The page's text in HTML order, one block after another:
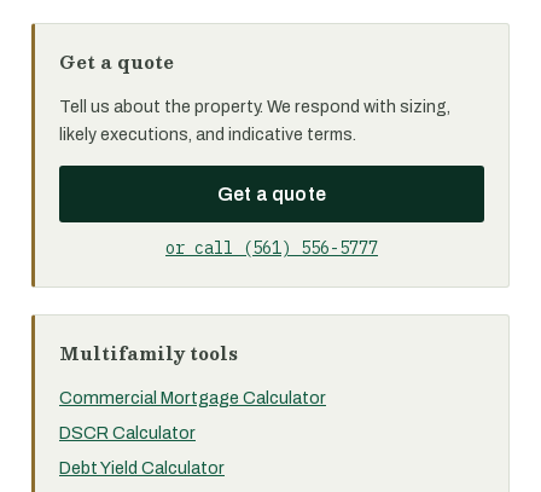
Get a quote
Tell us about the property. We respond with sizing,
likely executions, and indicative terms.
Get a quote
or call (561) 556-5777
Multifamily tools
Commercial Mortgage Calculator
DSCR Calculator
Debt Yield Calculator